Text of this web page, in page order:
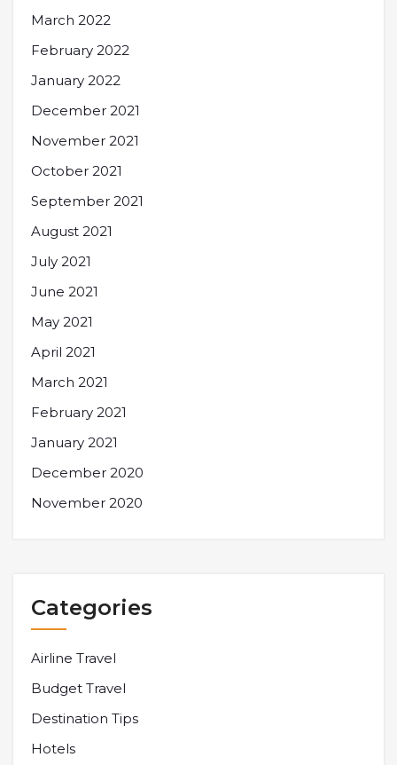
March 2022
February 2022
January 2022
December 2021
November 2021
October 2021
September 2021
August 2021
July 2021
June 2021
May 2021
April 2021
March 2021
February 2021
January 2021
December 2020
November 2020
Categories
Airline Travel
Budget Travel
Destination Tips
Hotels